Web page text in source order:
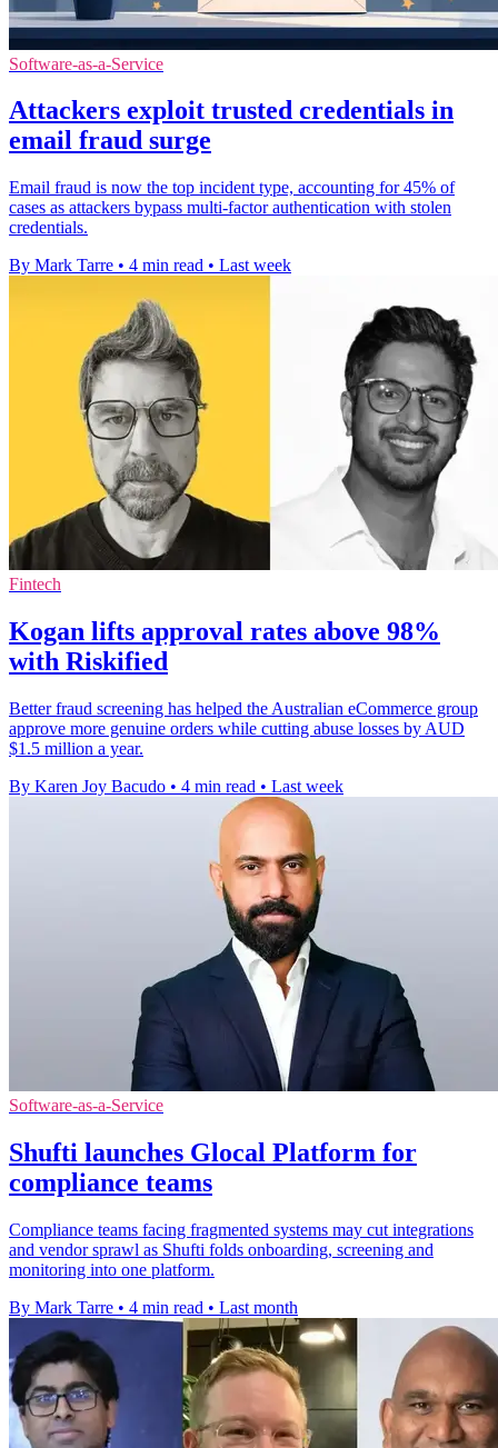
Software-as-a-Service
Attackers exploit trusted credentials in
email fraud surge
Email fraud is now the top incident type, accounting for 45% of
cases as attackers bypass multi-factor authentication with stolen
credentials.
By Mark Tarre • 4 min read • Last week
Fintech
Kogan lifts approval rates above 98%
with Riskified
Better fraud screening has helped the Australian eCommerce group
approve more genuine orders while cutting abuse losses by AUD
$1.5 million a year.
By Karen Joy Bacudo • 4 min read • Last week
Software-as-a-Service
Shufti launches Glocal Platform for
compliance teams
Compliance teams facing fragmented systems may cut integrations
and vendor sprawl as Shufti folds onboarding, screening and
monitoring into one platform.
By Mark Tarre • 4 min read • Last month